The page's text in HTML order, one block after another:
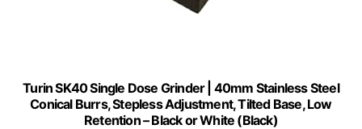
Turin SK40 Single Dose Grinder | 40mm Stainless Steel
Conical Burrs, Stepless Adjustment, Tilted Base, Low
Retention – Black or White (Black)